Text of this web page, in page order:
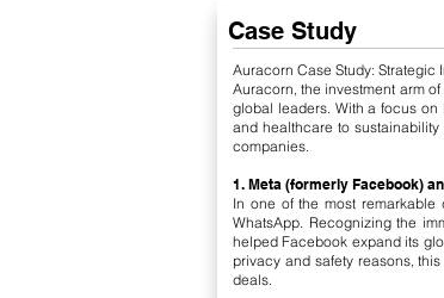
Case Study
Auracorn Case Study: Strategic
Auracorn, the investment arm
global leaders. With a focus
and healthcare to
companies.
1. Meta (formerly Facebook)
In one of the most
WhatsApp. Recognizing the
helped Facebook expand its
privacy and safety reasons,
deals.